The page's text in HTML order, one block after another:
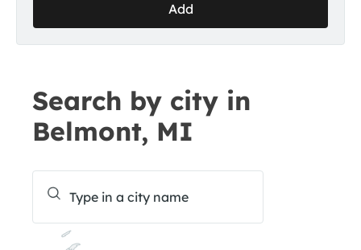
Add
Search by city in
Belmont, MI